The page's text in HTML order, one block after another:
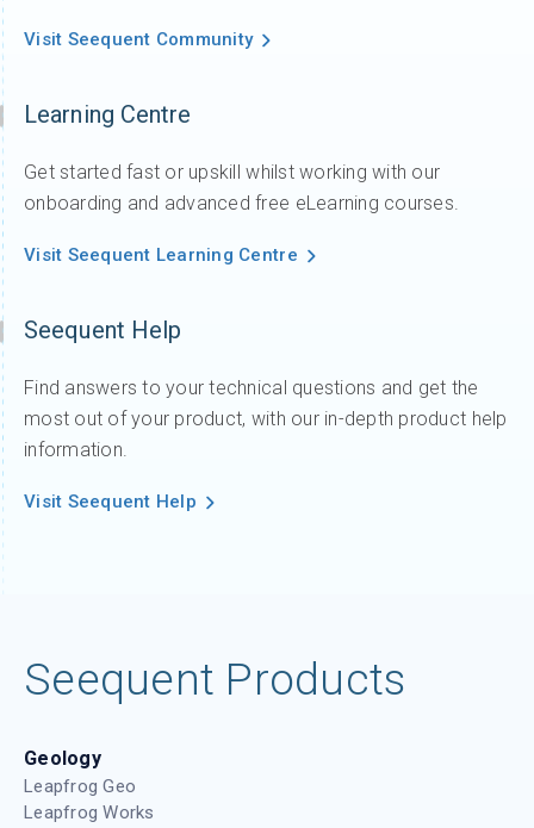
Visit Seequent Community
Learning Centre
Get started fast or upskill whilst working with our
onboarding and advanced free eLearning courses.
Visit Seequent Learning Centre
Seequent Help
Find answers to your technical questions and get the
most out of your product, with our in-depth product help
information.
Visit Seequent Help
Seequent Products
Geology
Leapfrog Geo
Leapfrog Works